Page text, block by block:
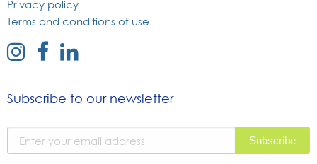
Privacy policy
Terms and conditions of use
external
instagram
external
facebook
external
linked
Subscribe to our newsletter